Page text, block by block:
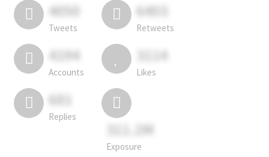
4050
Tweets
6403
Retweets
4194
Accounts
3114
Likes
681
Replies
311.2M
Exposure